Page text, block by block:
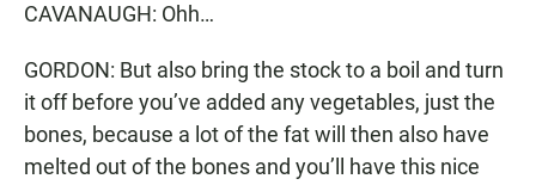
CAVANAUGH: Ohh…
GORDON: But also bring the stock to a boil and turn
it off before you’ve added any vegetables, just the
bones, because a lot of the fat will then also have
melted out of the bones and you’ll have this nice